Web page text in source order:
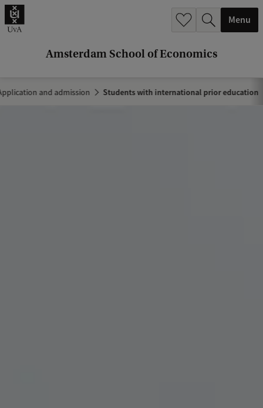
Amsterdam School of Economics
.
Menu
and admission Students with international prior education